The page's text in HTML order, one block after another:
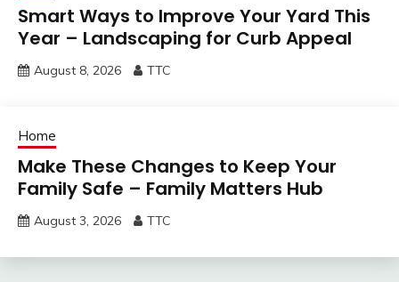
Smart Ways to Improve Your Yard This
Year – Landscaping for Curb Appeal
August 8, 2026 TTC
Home
Make These Changes to Keep Your
Family Safe – Family Matters Hub
August 3, 2026 TTC